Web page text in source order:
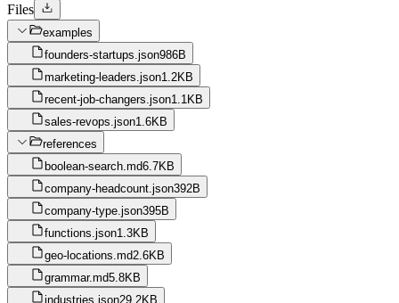
Files
examples
founders-startups.json986B
marketing-leaders.json1.2KB
recent-job-changers.json1.1KB
sales-revops.json1.6KB
references
boolean-search.md6.7KB
company-headcount.json392B
company-type.json395B
functions.json1.3KB
geo-locations.md2.6KB
grammar.md5.8KB
industries.json29.2KB